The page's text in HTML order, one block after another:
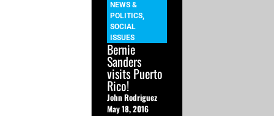
NEWS &
POLITICS,
SOCIAL
ISSUES
Bernie
Sanders
visits Puerto
Rico!
John Rodriguez
May 18, 2016